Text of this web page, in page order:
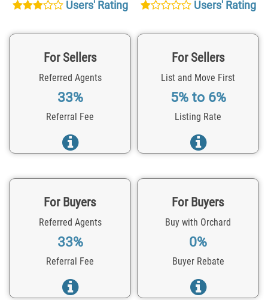
Users' Rating
Users' Rating
For Sellers
Referred Agents
33%
Referral Fee
For Sellers
List and Move First
5% to 6%
Listing Rate
For Buyers
Referred Agents
33%
Referral Fee
For Buyers
Buy with Orchard
0%
Buyer Rebate